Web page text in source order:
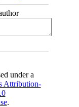
under a
Attribution-
.